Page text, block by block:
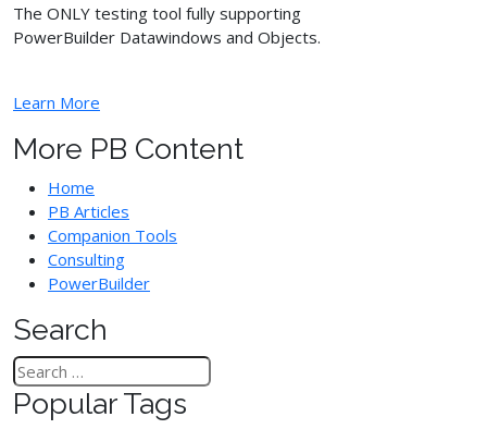
The ONLY testing tool fully supporting
PowerBuilder Datawindows and Objects.
Learn More
More PB Content
Home
PB Articles
Companion Tools
Consulting
PowerBuilder
Search
Popular Tags